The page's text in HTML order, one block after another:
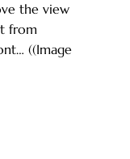
the view
from
((Image